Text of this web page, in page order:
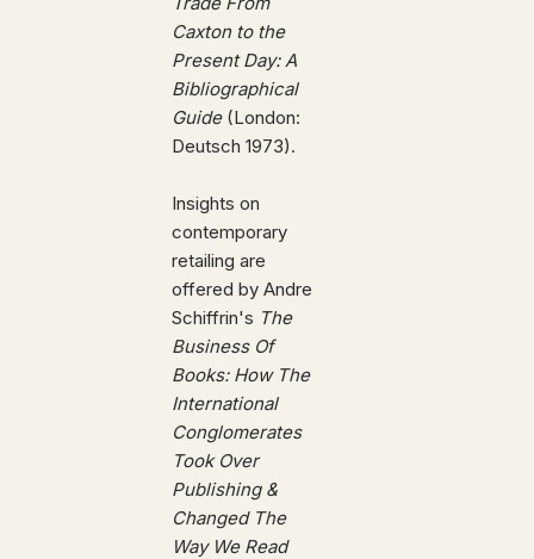
Caxton to the
Present Day: A
Bibliographical
Guide(London:
Deutsch 1973).
Insights on
contemporary
retailing are
offered by Andre
Schiffrin's The
Business Of
Books: How The
International
Conglomerates
Took Over
Publishing &
Changed The
Way We Read